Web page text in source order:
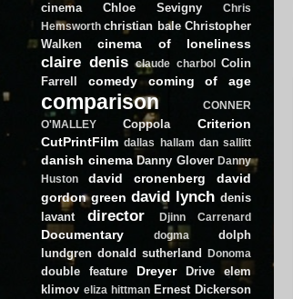
cinema Chloe Sevigny
Chris
Hemsworth christian bale Christopher
Walken
cinema of loneliness
claire denis claude charbol
Colin
Farrell
comedy coming of age
comparison
CONNER
O'MALLEY
Coppola
Criterion
CutPrintFilm dallas hallam dan sallitt
danish cinema Danny Glover Danny
Huston
david cronenberg
david
gordon green david lynch denis
lavant
director Djinn Carrenard
Documentary dogma
dolph
lundgren donald sutherland Donoma
double feature Dreyer Drive
elem
klimov eliza hittman Ernest Dickerson